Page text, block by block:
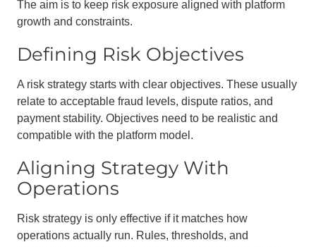
The aim is to keep risk exposure aligned with platform
growth and constraints.
Defining Risk Objectives
A risk strategy starts with clear objectives. These usually
relate to acceptable fraud levels, dispute ratios, and
payment stability. Objectives need to be realistic and
compatible with the platform model.
Aligning Strategy With
Operations
Risk strategy is only effective if it matches how
operations actually run. Rules, thresholds, and